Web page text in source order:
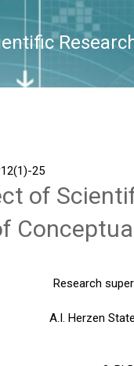
25
of
Research
A.I. Herzen